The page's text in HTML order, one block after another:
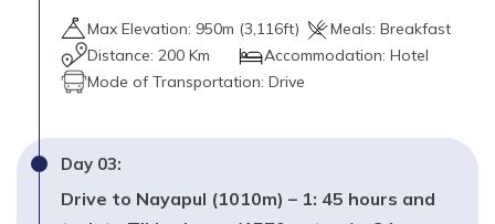
Max Elevation: 950m (3,116ft) Meals:Breakfast
Distance: 200 Km Accommodation: Hotel
Mode of Transportation: Drive
Day 03:
Drive to Nayapul (1010m) – 1: 45 hours and